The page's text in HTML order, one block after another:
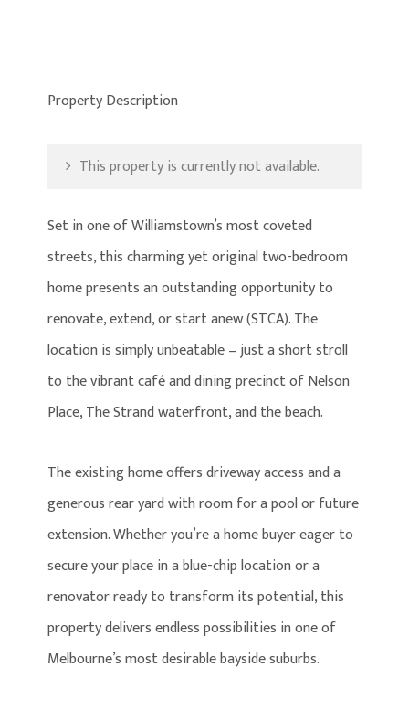
Property Description
This property is currently not available.
Set in one of Williamstown’s most coveted
streets, this charming yet original two-bedroom
home presents an outstanding opportunity to
renovate, extend, or start anew (STCA). The
location is simply unbeatable – just a short stroll
to the vibrant café and dining precinct of Nelson
Place, The Strand waterfront, and the beach.
The existing home offers driveway access and a
generous rear yard with room for a pool or future
extension. Whether you’re a home buyer eager to
secure your place in a blue-chip location or a
renovator ready to transform its potential, this
property delivers endless possibilities in one of
Melbourne’s most desirable bayside suburbs.